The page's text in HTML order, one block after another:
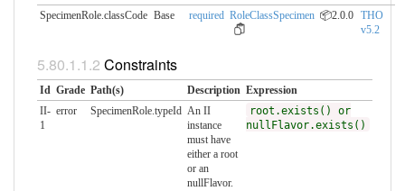
SpecimenRole.classCode Base required RoleClassSpecimen 📦2.0.0 THO
v5.2
Constraints
Id Grade Path(s) Description Expression
II-
1
error SpecimenRole.typeId An II
instance
must have
either a root
or an
nullFlavor.
root.exists() or
nullFlavor.exists()